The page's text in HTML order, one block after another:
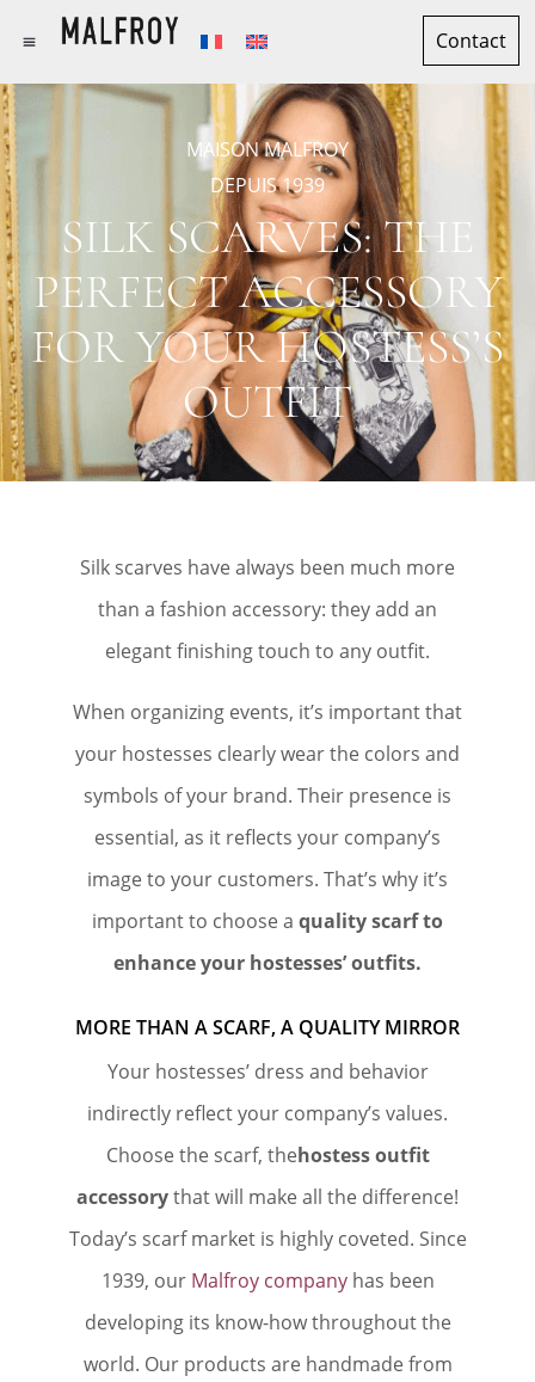
Contact
MAISON MALFROY
DEPUIS 1939
SILK SCARVES: THE
PERFECT ACCESSORY
FOR YOUR HOSTESS’S
OUTFIT
Silk scarves have always been much more
than a fashion accessory: they add an
elegant finishing touch to any outfit.
When organizing events, it’s important that
your hostesses clearly wear the colors and
symbols of your brand. Their presence is
essential, as it reflects your company’s
image to your customers. That’s why it’s
important to choose a quality scarf to
enhance your hostesses’ outfits.
MORE THAN A SCARF, A QUALITY MIRROR
Your hostesses’ dress and behavior
indirectly reflect your company’s values.
Choose the scarf, thehostess outfit
accessorythat will make all the difference!
Today’s scarf market is highly coveted. Since
1939, our Malfroy companyhas been
developing its know-how throughout the
world. Our products are handmade from